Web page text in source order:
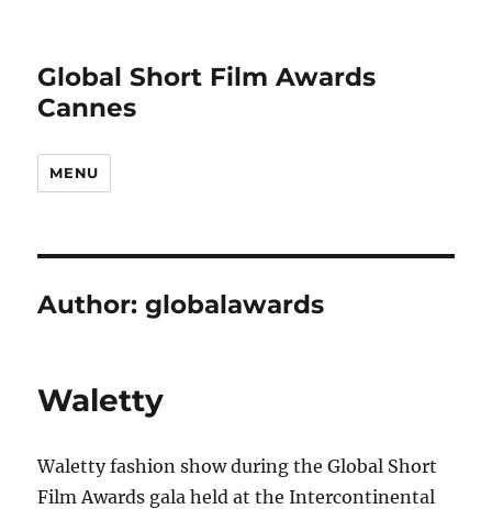
Global Short Film Awards
Cannes
MENU
Author:globalawards
Waletty
Waletty fashion show during the Global Short
Film Awards gala held at the Intercontinental